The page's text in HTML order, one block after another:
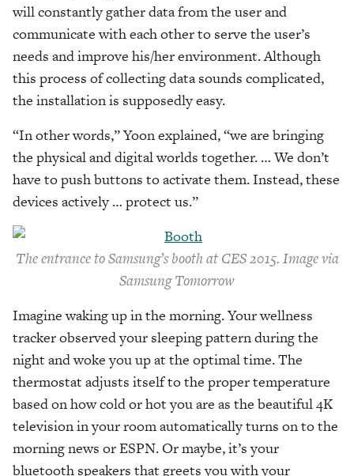
will constantly gather data from the user and
communicate with each other to serve the user’s
needs and improve his/her environment. Although
this process of collecting data sounds complicated,
the installation is supposedly easy.
“In other words,” Yoon explained, “we are bringing
the physical and digital worlds together. … We don’t
have to push buttons to activate them. Instead, these
devices actively … protect us.”
The entrance to Samsung’s booth at CES 2015. Image via
Samsung Tomorrow
Imagine waking up in the morning. Your wellness
tracker observed your sleeping pattern during the
night and woke you up at the optimal time. The
thermostat adjusts itself to the proper temperature
based on how cold or hot you are as the beautiful 4K
television in your room automatically turns on to the
morning news or ESPN. Or maybe, it’s your
bluetooth speakers that greets you with your